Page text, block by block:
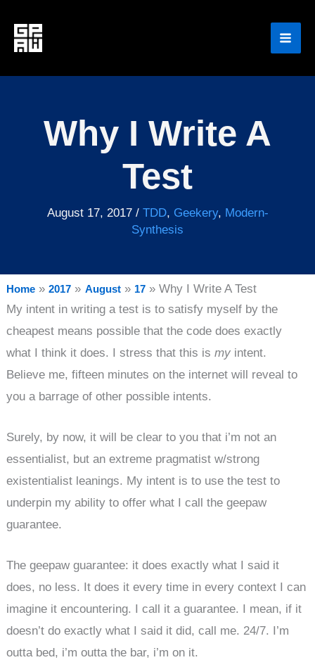
content
Why I Write A
Test
August 17, 2017 / TDD, Geekery, Modern-
Synthesis
Home 2017 August 17
Why I Write A Test
My intent in writing a test is to satisfy myself by the
cheapest means possible that the code does exactly
what I think it does. I stress that this ismy intent.
Believe me, fifteen minutes on the internet will reveal to
you a barrage of other possible intents.
Surely, by now, it will be clear to you that i’m not an
essentialist, but an extreme pragmatist w/strong
existentialist leanings. My intent is to use the test to
underpin my ability to offer what I call the geepaw
guarantee.
The geepaw guarantee: it does exactly what I said it
does, no less. It does it every time in every context I can
imagine it encountering. I call it a guarantee. I mean, if it
doesn’t do exactly what I said it did, call me. 24/7. I’m
outta bed, i’m outta the bar, i’m on it.